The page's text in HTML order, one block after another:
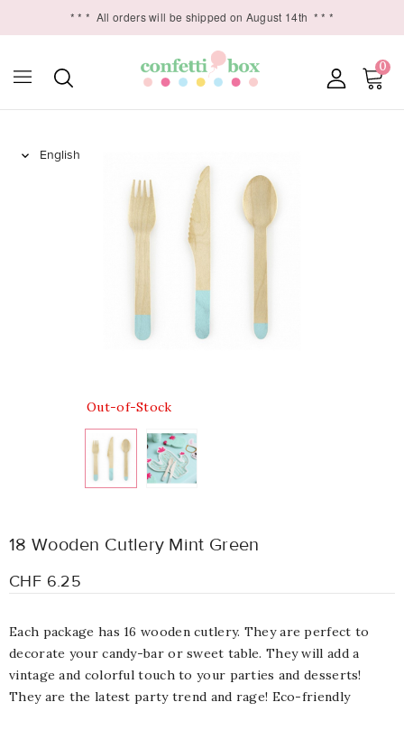
* * * All orders will be shipped on August 14th * * *
0

Out-of-Stock
18 Wooden Cutlery Mint Green
CHF 6.25
Each package has 16 wooden cutlery. They are perfect to
decorate your candy-bar or sweet table. They will add a
vintage and colorful touch to your parties and desserts!
They are the latest party trend and rage! Eco-friendly